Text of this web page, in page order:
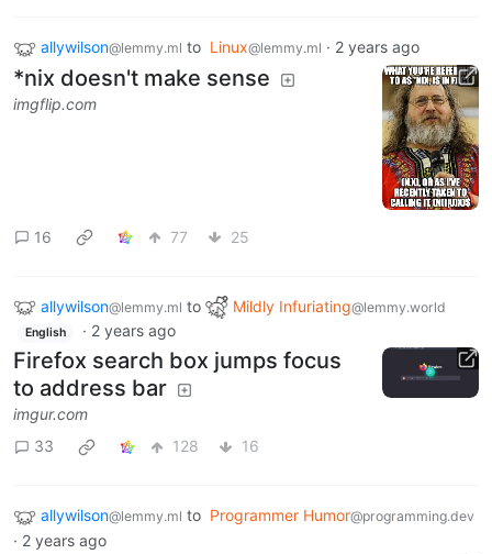
allywilson@lemmy.ml to Linux@lemmy.ml · 2 years ago
*nix doesn't make sense
imgflip.com
16 77 25
allywilson@lemmy.ml to Mildly Infuriating@lemmy.world
English · 2 years ago
Firefox search box jumps focus
to address bar
imgur.com
33
128 16
allywilson@lemmy.ml to Programmer Humor@programming.dev
· 2 years ago